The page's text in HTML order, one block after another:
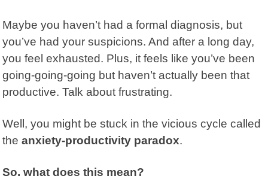
Maybe you haven’t had a formal diagnosis, but
you’ve had your suspicions. And after a long day,
you feel exhausted. Plus, it feels like you’ve been
going-going-going but haven’t actually been that
productive. Talk about frustrating.
Well, you might be stuck in the vicious cycle called
theanxiety-productivity paradox.
So, what does this mean?